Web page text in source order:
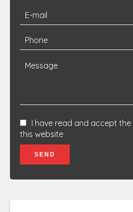
I have read and accept the
this website
SEND